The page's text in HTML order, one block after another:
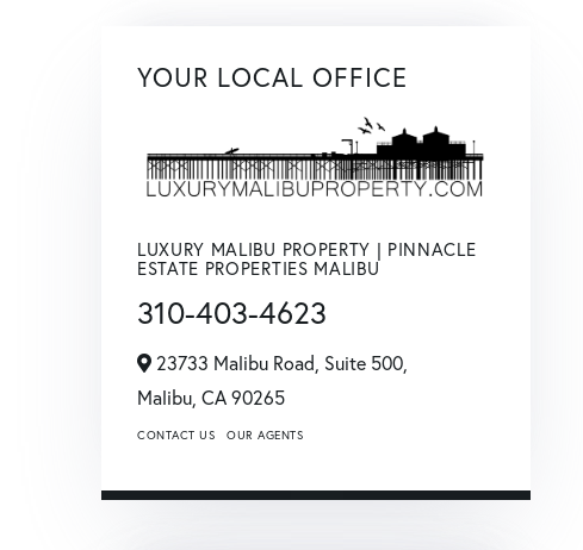
YOUR LOCAL OFFICE
LUXURY MALIBU PROPERTY | PINNACLE
ESTATE PROPERTIES MALIBU
310-403-4623
23733 Malibu Road, Suite 500,
Malibu, CA 90265
CONTACT US OUR AGENTS